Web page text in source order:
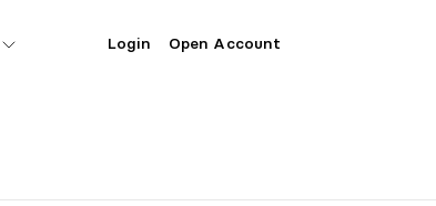
Login Open Account